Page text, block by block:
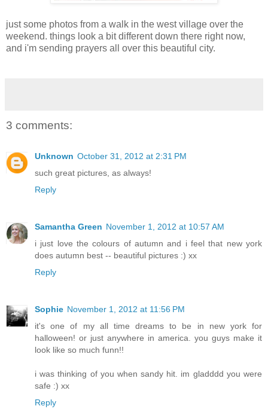
just some photos from a walk in the west village over the
weekend. things look a bit different down there right now,
and i'm sending prayers all over this beautiful city.
3 comments:
Unknown October 31, 2012 at 2:31 PM
such great pictures, as always!
Reply
Samantha Green November 1, 2012 at 10:57 AM
i just love the colours of autumn and i feel that new york
does autumn best -- beautiful pictures :) xx
Reply
Sophie November 1, 2012 at 11:56 PM
it's one of my all time dreams to be in new york for
halloween! or just anywhere in america. you guys make it
look like so much funn!!
i was thinking of you when sandy hit. im gladddd you were
safe :) xx
Reply